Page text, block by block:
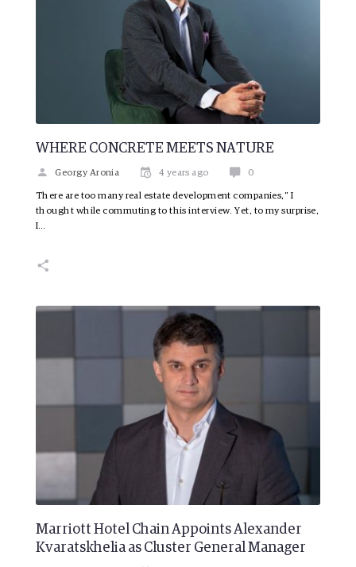
WHERE CONCRETE MEETS NATURE
Georgy Aronia 4 years ago 0
There are too many real estate development companies,” I
thought while commuting to this interview. Yet, to my surprise,
I…
Marriott Hotel Chain Appoints Alexander
Kvaratskhelia as Cluster General Manager